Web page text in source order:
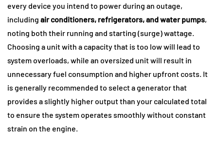
every device you intend to power during an outage,
including air conditioners, refrigerators, and water pumps,
noting both their running and starting (surge) wattage.
Choosing a unit with a capacity that is too low will lead to
system overloads, while an oversized unit will result in
unnecessary fuel consumption and higher upfront costs. It
is generally recommended to select a generator that
provides a slightly higher output than your calculated total
to ensure the system operates smoothly without constant
strain on the engine.